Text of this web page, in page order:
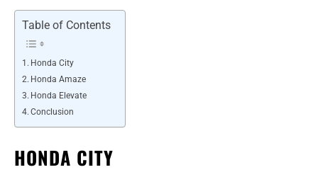
Table of Contents
Honda City
Honda Amaze
Honda Elevate
Conclusion
HONDA CITY